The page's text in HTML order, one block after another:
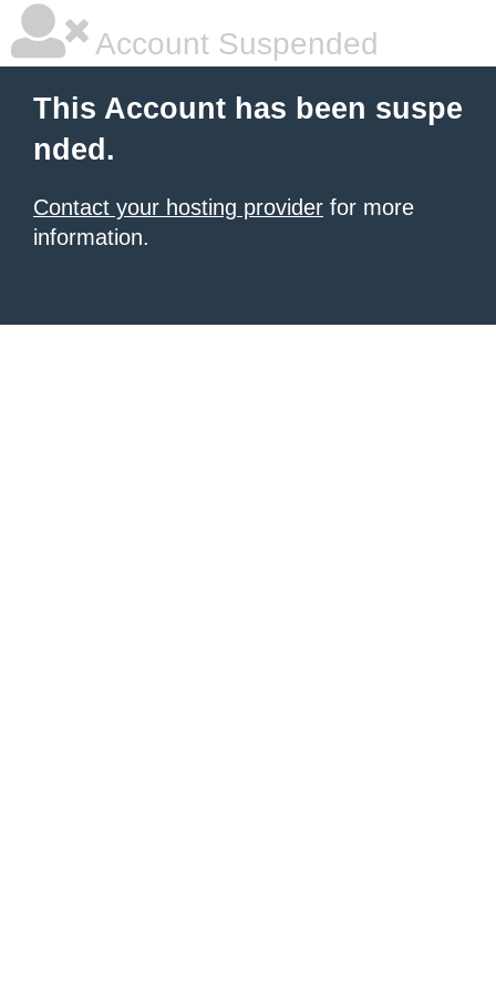
Account Suspended
This Account has been suspe
nded.
Contact your hosting provider for more
information.